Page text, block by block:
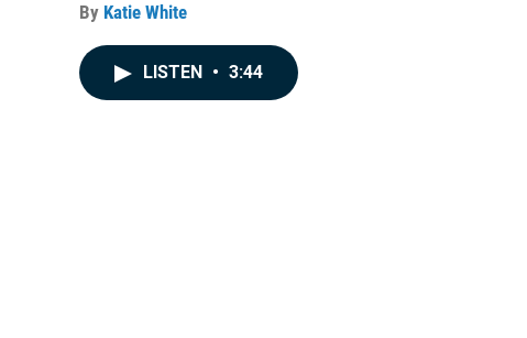
By Katie White
LISTEN • 3:44